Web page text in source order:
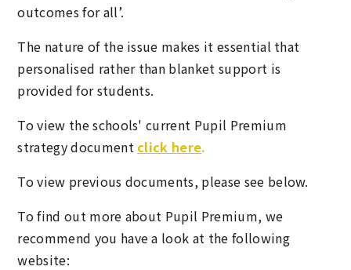
outcomes for all’.
The nature of the issue makes it essential that
personalised rather than blanket support is
provided for students.
To view the schools' current Pupil Premium
strategy document click here.
To view previous documents, please see below.
To find out more about Pupil Premium, we
recommend you have a look at the following
website: